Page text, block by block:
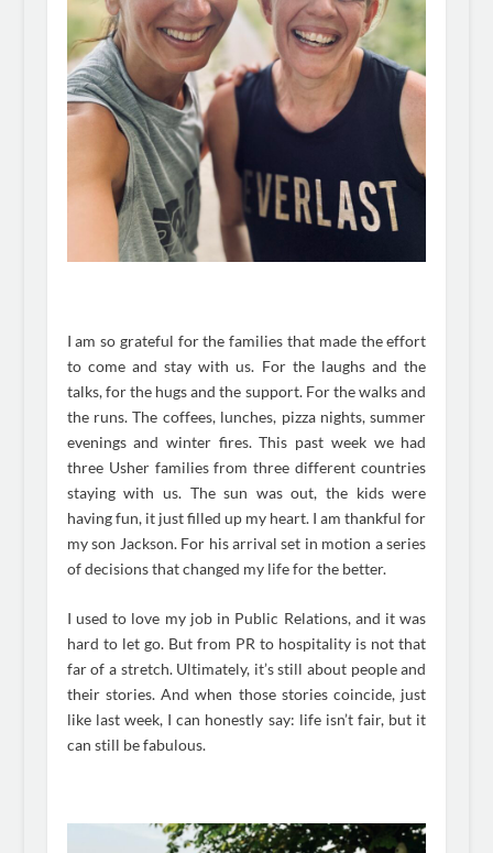
I am so grateful for the families that made the effort
to come and stay with us. For the laughs and the
talks, for the hugs and the support. For the walks and
the runs. The coffees, lunches, pizza nights, summer
evenings and winter fires. This past week we had
three Usher families from three different countries
staying with us. The sun was out, the kids were
having fun, it just filled up my heart. I am thankful for
my son Jackson. For his arrival set in motion a series
of decisions that changed my life for the better.
I used to love my job in Public Relations, and it was
hard to let go. But from PR to hospitality is not that
far of a stretch. Ultimately, it’s still about people and
their stories. And when those stories coincide, just
like last week, I can honestly say: life isn’t fair, but it
can still be fabulous.